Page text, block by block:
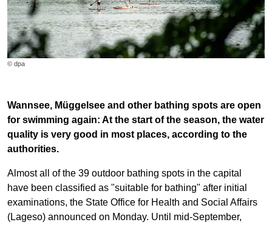
© dpa
Wannsee, Müggelsee and other bathing spots are open
for swimming again: At the start of the season, the water
quality is very good in most places, according to the
authorities.
Almost all of the 39 outdoor bathing spots in the capital
have been classified as "suitable for bathing" after initial
examinations, the State Office for Health and Social Affairs
(Lageso) announced on Monday. Until mid-September,